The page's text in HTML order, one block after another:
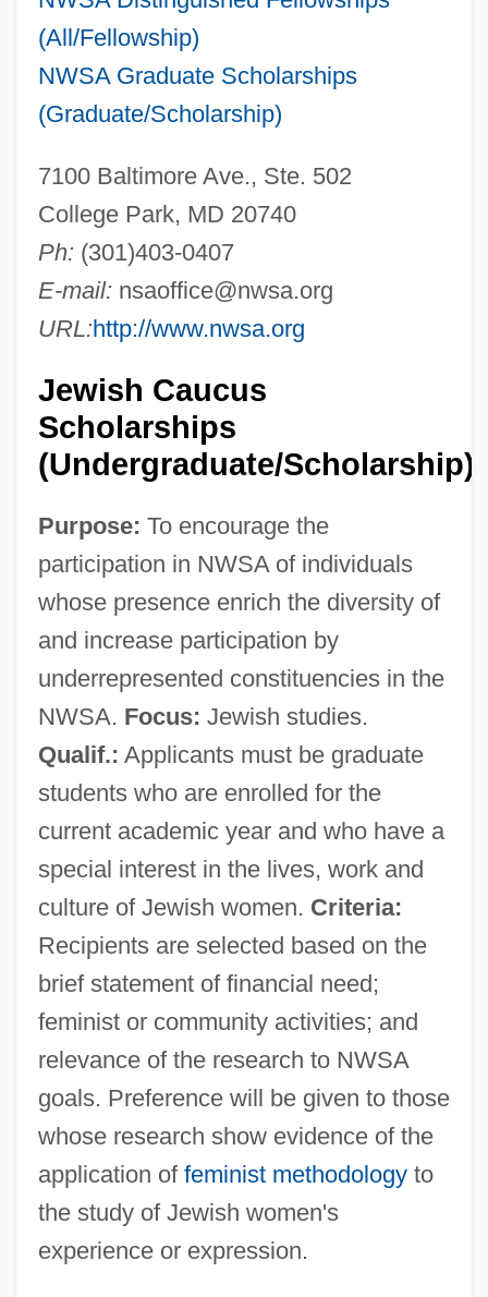
(All/Fellowship)
NWSA Graduate Scholarships
(Graduate/Scholarship)
7100 Baltimore Ave., Ste. 502
College Park, MD 20740
Ph: (301)403-0407
E-mail: nsaoffice@nwsa.org
URL:http://www.nwsa.org
Jewish Caucus
Scholarships
(Undergraduate/Scholarship)
Purpose: To encourage the
participation in NWSA of individuals
whose presence enrich the diversity of
and increase participation by
underrepresented constituencies in the
NWSA. Focus: Jewish studies.
Qualif.: Applicants must be graduate
students who are enrolled for the
current academic year and who have a
special interest in the lives, work and
culture of Jewish women. Criteria:
Recipients are selected based on the
brief statement of financial need;
feminist or community activities; and
relevance of the research to NWSA
goals. Preference will be given to those
whose research show evidence of the
application of feminist methodologyto
the study of Jewish women's
experience or expression.